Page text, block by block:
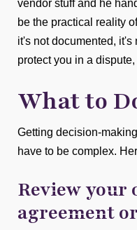
vendor stuff and he
be the practical reality
it's not documented,
protect you in a
What to
Getting decision-
have to be complex.
Review your
agreement